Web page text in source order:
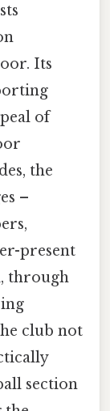
Its
of
the
–
present
through
club not
section